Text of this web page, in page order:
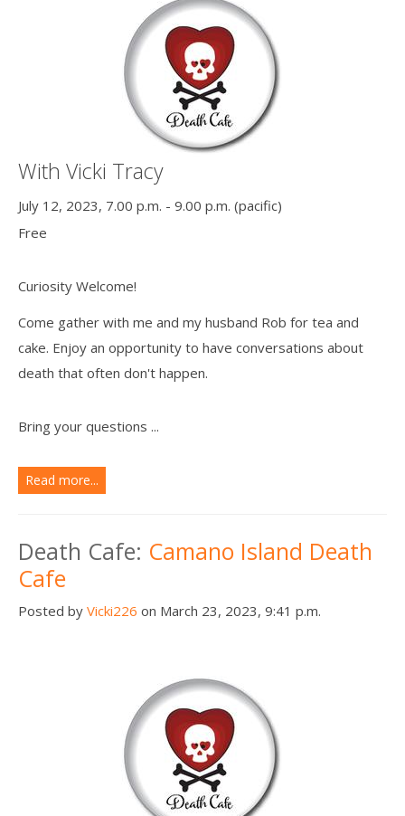
With Vicki Tracy
July 12, 2023, 7.00 p.m. - 9.00 p.m. (pacific)
Free
Curiosity Welcome!
Come gather with me and my husband Rob for tea and
cake. Enjoy an opportunity to have conversations about
death that often don't happen.
Bring your questions ...
Read more...
Death Cafe: Camano Island Death
Cafe
Posted by Vicki226 on March 23, 2023, 9:41 p.m.